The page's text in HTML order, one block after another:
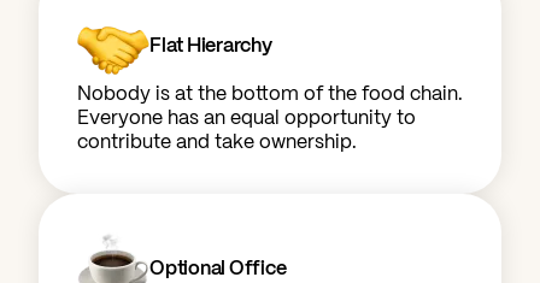
Flat Hierarchy
Nobody is at the bottom of the food chain.
Everyone has an equal opportunity to
contribute and take ownership.
Optional Office